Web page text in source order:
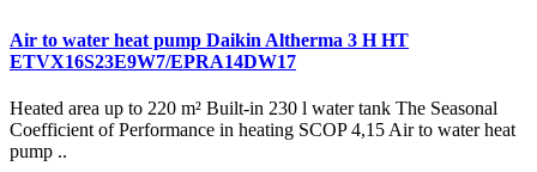
Air to water heat pump Daikin Altherma 3 H HT
ETVX16S23E9W7/EPRA14DW17
Heated area up to 220 m² Built-in 230 l water tank The Seasonal
Coefficient of Performance in heating SCOP 4,15 Air to water heat
pump ..